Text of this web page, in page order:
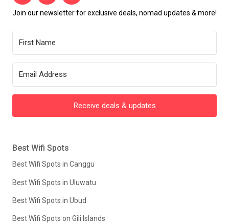
Join our newsletter for exclusive deals, nomad updates & more!
Receive deals & updates
Best Wifi Spots
Best Wifi Spots in Canggu
Best Wifi Spots in Uluwatu
Best Wifi Spots in Ubud
Best Wifi Spots on Gili Islands